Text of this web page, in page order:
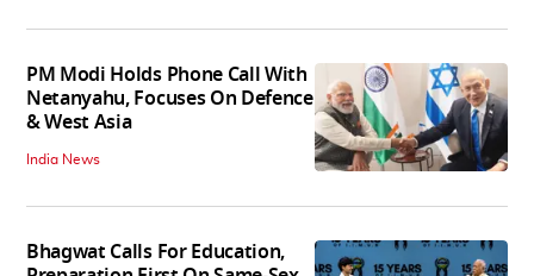
PM Modi Holds Phone Call With
Netanyahu, Focuses On Defence
& West Asia
India News
Bhagwat Calls For Education,